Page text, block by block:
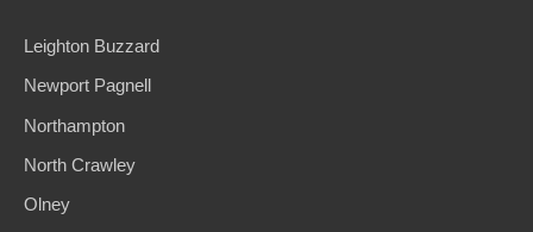
Leighton Buzzard
Newport Pagnell
Northampton
North Crawley
Olney